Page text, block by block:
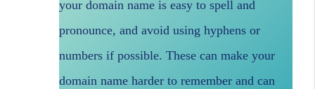
your domain name is easy to spell and
pronounce, and avoid using hyphens or
numbers if possible. These can make your
domain name harder to remember and can